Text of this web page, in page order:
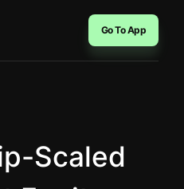
Go To App
Scaled